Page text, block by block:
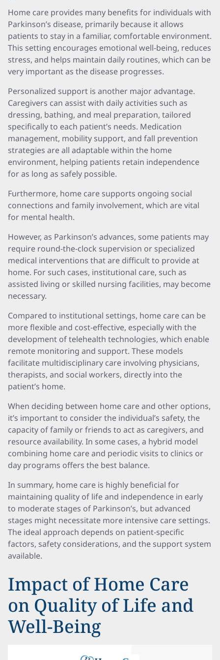
Home care provides many benefits for individuals with
Parkinson’s disease, primarily because it allows
patients to stay in a familiar, comfortable environment.
This setting encourages emotional well-being, reduces
stress, and helps maintain daily routines, which can be
very important as the disease progresses.
Personalized support is another major advantage.
Caregivers can assist with daily activities such as
dressing, bathing, and meal preparation, tailored
specifically to each patient’s needs. Medication
management, mobility support, and fall prevention
strategies are all adaptable within the home
environment, helping patients retain independence
for as long as safely possible.
Furthermore, home care supports ongoing social
connections and family involvement, which are vital
for mental health.
However, as Parkinson’s advances, some patients may
require round-the-clock supervision or specialized
medical interventions that are difficult to provide at
home. For such cases, institutional care, such as
assisted living or skilled nursing facilities, may become
necessary.
Compared to institutional settings, home care can be
more flexible and cost-effective, especially with the
development of telehealth technologies, which enable
remote monitoring and support. These models
facilitate multidisciplinary care involving physicians,
therapists, and social workers, directly into the
patient’s home.
When deciding between home care and other options,
it’s important to consider the individual’s safety, the
capacity of family or friends to act as caregivers, and
resource availability. In some cases, a hybrid model
combining home care and periodic visits to clinics or
day programs offers the best balance.
In summary, home care is highly beneficial for
maintaining quality of life and independence in early
to moderate stages of Parkinson’s, but advanced
stages might necessitate more intensive care settings.
The ideal approach depends on patient-specific
factors, safety considerations, and the support system
available.
Impact of Home Care
on Quality of Life and
Well-Being